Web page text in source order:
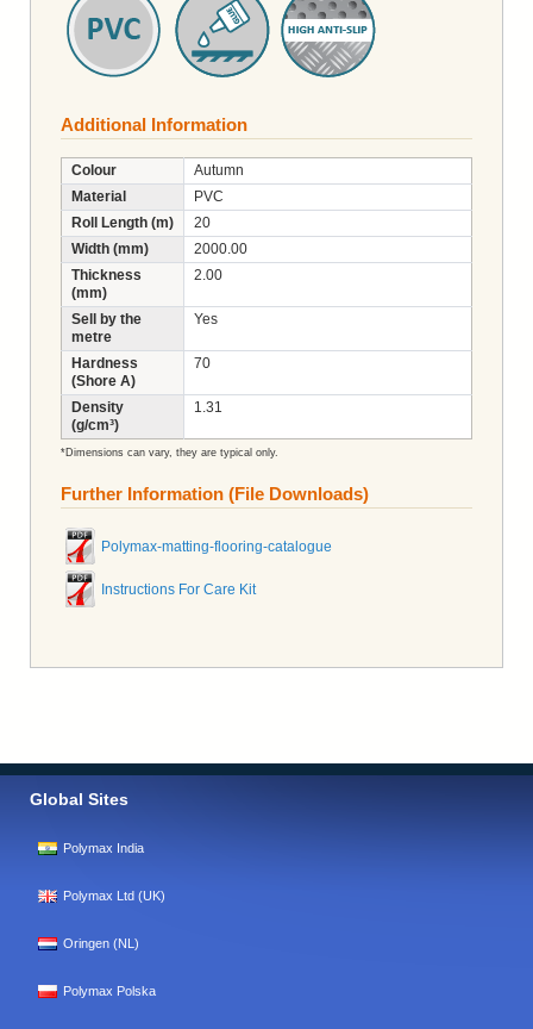
Additional Information
Colour
Autumn
Material
PVC
Roll Length (m)
20
Width (mm)
2000.00
Thickness
(mm)
2.00
Sell by the
metre
Yes
Hardness
(Shore A)
70
Density
(g/cm³)
1.31
*Dimensions can vary, they are typical only.
Further Information (File Downloads)
Polymax-matting-flooring-catalogue
Instructions For Care Kit
Global Sites
Polymax India
Polymax Ltd (UK)
Oringen (NL)
Polymax Polska